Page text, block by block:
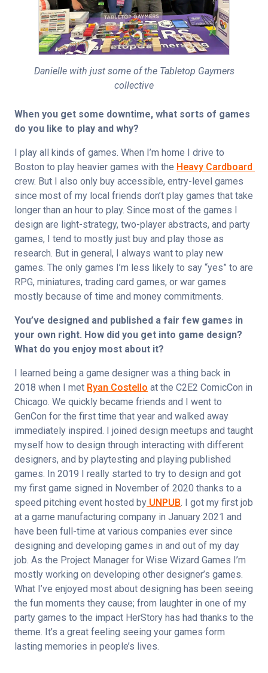
Danielle with just some of the Tabletop Gaymers
collective
When you get some downtime, what sorts of games
do you like to play and why?
I play all kinds of games. When I’m home I drive to
Boston to play heavier games with the
crew. But I also only buy accessible, entry-level games
since most of my local friends don’t play games that take
longer than an hour to play. Since most of the games I
design are light-strategy, two-player abstracts, and party
games, I tend to mostly just buy and play those as
research. But in general, I always want to play new
games. The only games I’m less likely to say “yes” to are
RPG, miniatures, trading card games, or war games
mostly because of time and money commitments.
You’ve designed and published a fair few games in
your own right. How did you get into game design?
What do you enjoy most about it?
I learned being a game designer was a thing back in
2018 when I met Ryan Costello at the C2E2 ComicCon in
Chicago. We quickly became friends and I went to
GenCon for the first time that year and walked away
immediately inspired. I joined design meetups and taught
myself how to design through interacting with different
designers, and by playtesting and playing published
games. In 2019 I really started to try to design and got
my first game signed in November of 2020 thanks to a
speed pitching event hosted by UNPUB. I got my first job
at a game manufacturing company in January 2021 and
have been full-time at various companies ever since
designing and developing games in and out of my day
job. As the Project Manager for Wise Wizard Games I’m
mostly working on developing other designer’s games.
What I’ve enjoyed most about designing has been seeing
the fun moments they cause; from laughter in one of my
party games to the impact HerStory has had thanks to the
theme. It’s a great feeling seeing your games form
lasting memories in people’s lives.